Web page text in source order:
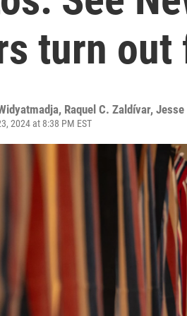
turn
, Raquel C. Zaldívar, Jesse
2024 at 8:38 PM EST